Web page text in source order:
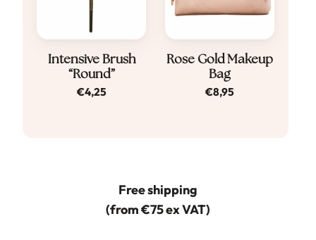
Intensive Brush
“Round”
€4,25
Rose Gold Makeup
Bag
€8,95
Free shipping
(from €75 ex VAT)